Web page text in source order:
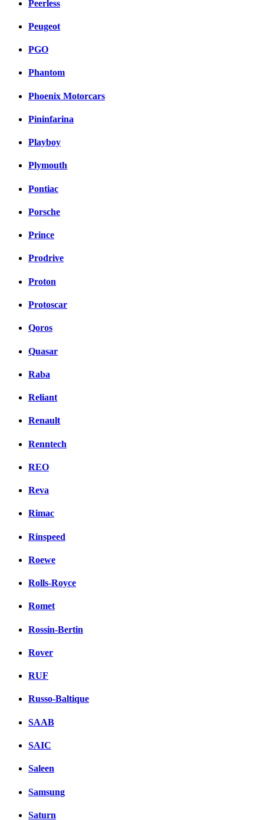
Peerless
Peugeot
PGO
Phantom
Phoenix Motorcars
Pininfarina
Playboy
Plymouth
Pontiac
Porsche
Prince
Prodrive
Proton
Protoscar
Qoros
Quasar
Raba
Reliant
Renault
Renntech
REO
Reva
Rimac
Rinspeed
Roewe
Rolls-Royce
Romet
Rossin-Bertin
Rover
RUF
Russo-Baltique
SAAB
SAIC
Saleen
Samsung
Saturn